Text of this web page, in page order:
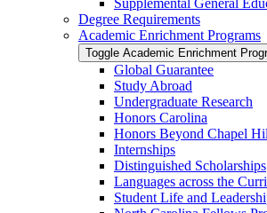
Degree Requirements
Academic Enrichment Programs
Toggle Academic Enrichment
Global Guarantee
Study Abroad
Undergraduate Research
Honors Carolina
Honors Beyond Chapel
Internships
Distinguished Scholarships
Languages across the
Student Life and